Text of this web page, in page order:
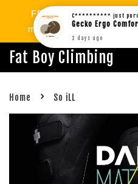
FREE SHIPPING
min.RM299.
Fat Boy Climbing
Home › So iLL
C********** just
2 days ago